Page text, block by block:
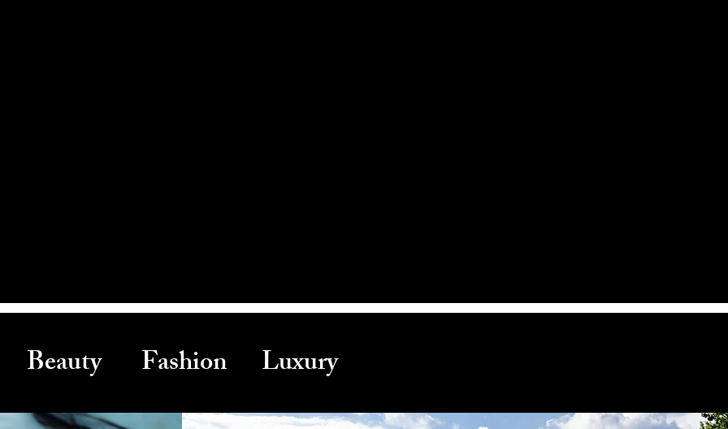
Beauty Fashion Luxury